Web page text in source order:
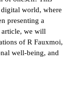
world, where
presenting a
we will
of R Fauxmoi,
well-being, and